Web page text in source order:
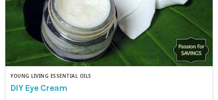
YOUNG LIVING ESSENTIAL OILS
DIY Eye Cream